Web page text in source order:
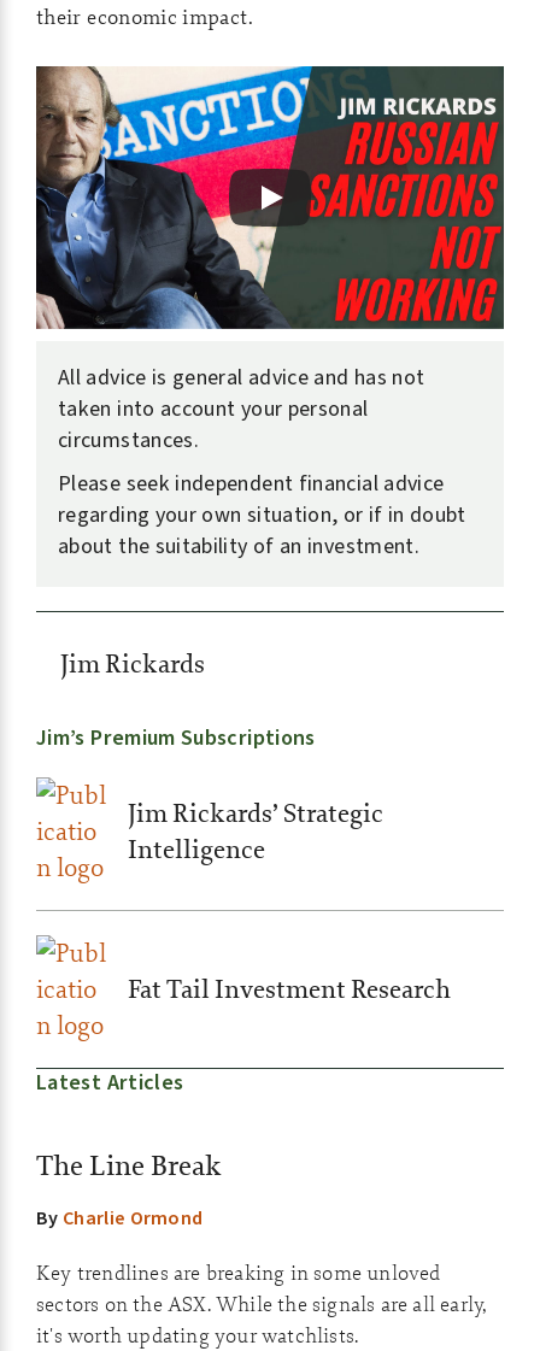
their economic impact.
All advice is general advice and has not
taken into account your personal
circumstances.
Please seek independent financial advice
regarding your own situation, or if in doubt
about the suitability of an investment.
Jim Rickards
Jim’s Premium Subscriptions
Jim Rickards’ Strategic
Intelligence
Fat Tail Investment Research
Latest Articles
The Line Break
By Charlie Ormond
Key trendlines are breaking in some unloved
sectors on the ASX. While the signals are all early,
it's worth updating your watchlists.